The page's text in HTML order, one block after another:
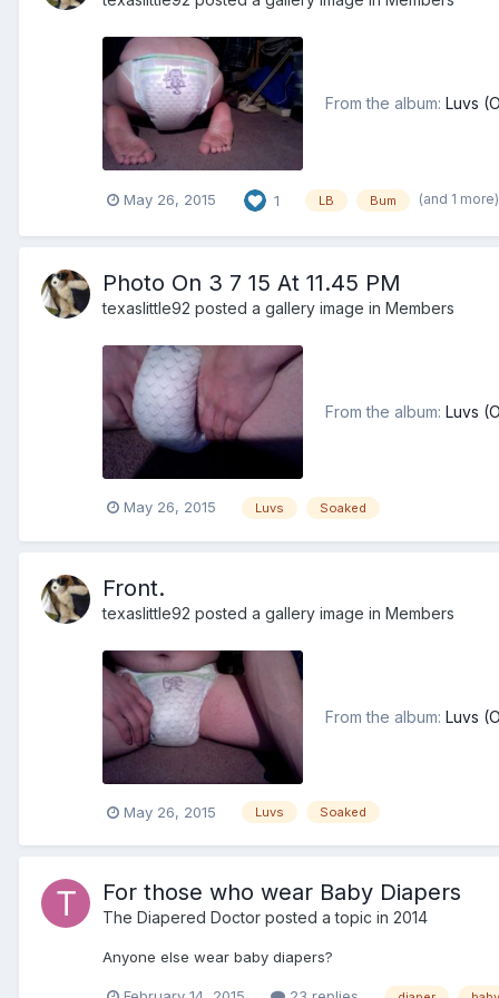
From the album: Luvs
May 26, 2015 1 LB Bum (and 1 more)
Photo On 3 7 15 At 11.45 PM
texaslittle92 posted a gallery image in Members
From the album: Luvs
May 26, 2015 Luvs Soaked
Front.
texaslittle92 posted a gallery image in Members
From the album: Luvs
May 26, 2015 Luvs Soaked
For those who wear Baby Diapers
The Diapered Doctor posted a topic in 2014
Anyone else wear baby diapers?